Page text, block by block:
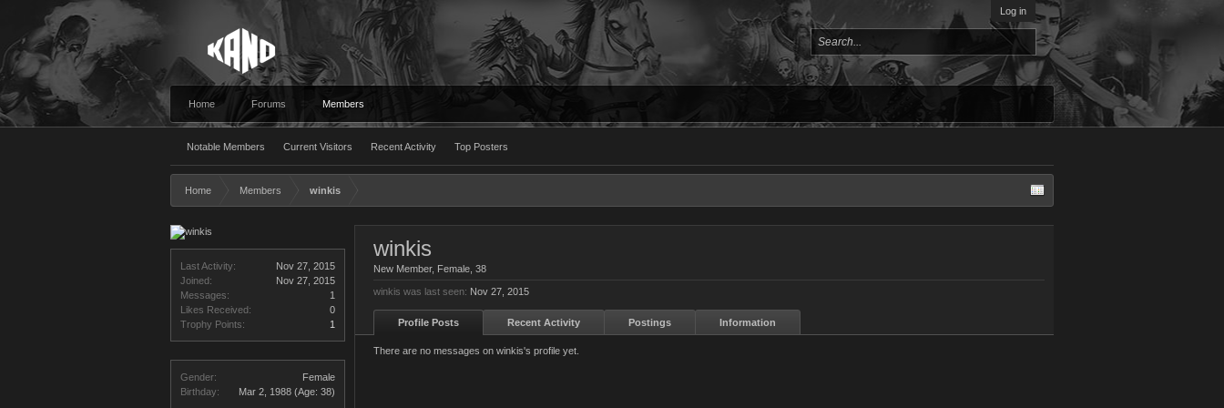
Log in
Home Forums Members
Notable Members Current Visitors Recent Activity Top Posters
Home Members winkis
Last Activity:
Nov 27, 2015
Joined:
Nov 27, 2015
Messages:
1
Likes Received:
0
Trophy Points:
1
Gender:
Female
Birthday:
Mar 2, 1988 (Age: 38)
winkis
New Member, Female, 38
winkis was last seen: Nov 27, 2015
Profile Posts Recent Activity Postings Information
There are no messages on winkis's profile yet.